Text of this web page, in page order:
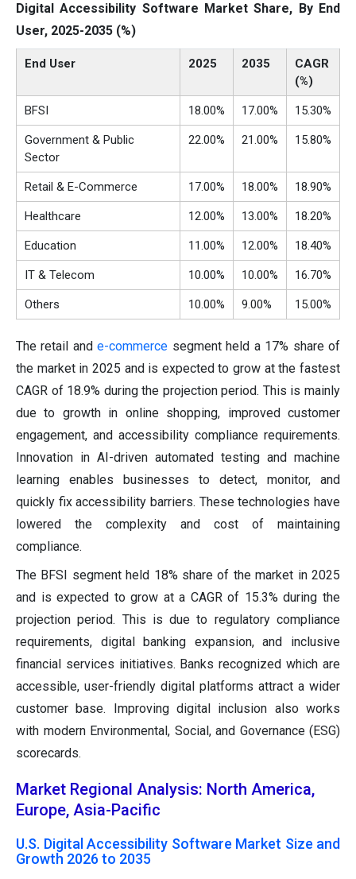
Digital Accessibility Software Market Share, By End
User, 2025-2035 (%)
End User 2025 2035
CAGR
(%)
BFSI 18.00% 17.00% 15.30%
Government & Public
Sector
22.00% 21.00% 15.80%
Retail & E-Commerce 17.00% 18.00% 18.90%
Healthcare 12.00% 13.00% 18.20%
Education 11.00% 12.00% 18.40%
IT & Telecom 10.00% 10.00% 16.70%
Others 10.00% 9.00% 15.00%
The retail ande-commerce segment held a 17% share of
the market in 2025 and is expected to grow at the fastest
CAGR of 18.9% during the projection period. This is mainly
due to growth in online shopping, improved customer
engagement, and accessibility compliance requirements.
Innovation in AI-driven automated testing and machine
learning enables businesses to detect, monitor, and
quickly fix accessibility barriers. These technologies have
lowered the complexity and cost of maintaining
compliance.
The BFSI segment held 18% share of the market in 2025
and is expected to grow at a CAGR of 15.3% during the
projection period. This is due to regulatory compliance
requirements, digital banking expansion, and inclusive
financial services initiatives. Banks recognized which are
accessible, user-friendly digital platforms attract a wider
customer base. Improving digital inclusion also works
with modern Environmental, Social, and Governance (ESG)
scorecards.
Market Regional Analysis: North America,
Europe, Asia-Pacific
U.S. Digital Accessibility Software Market Size and
Growth 2026 to 2035